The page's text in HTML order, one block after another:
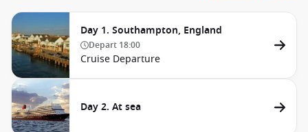
Day 1. Southampton, England
Depart 18:00
Cruise Departure
Day 2. At sea